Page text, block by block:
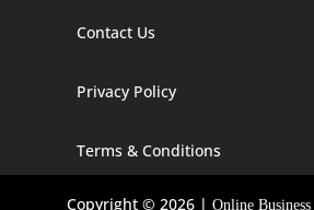
Digital Marketing Company In Alaska
Digital Marketing Company In Arizona
Contact Us
Privacy Policy
Terms & Conditions
Copyright © 2026 |Online